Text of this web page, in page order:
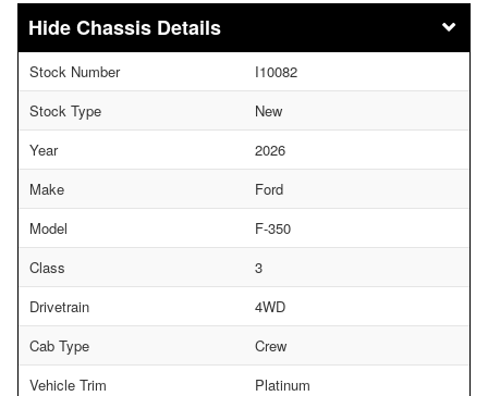
Chassis Details
Stock Number
I10082
Stock Type
New
Year
2026
Make
Ford
Model
F-350
Class
3
Drivetrain
4WD
Cab Type
Crew
Vehicle Trim
Platinum